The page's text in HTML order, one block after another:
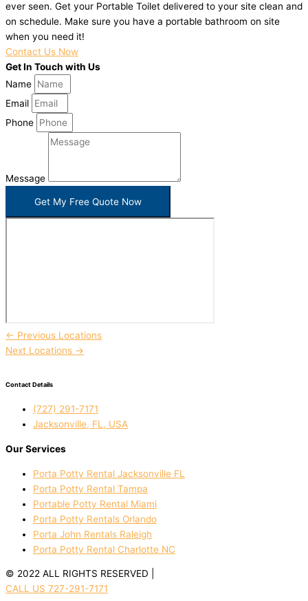
ever seen. Get your Portable Toilet delivered to your site clean and
on schedule. Make sure you have a portable bathroom on site
when you need it!
Contact Us Now
Get In Touch with Us
Name
Email
Phone
Message
Get My Free Quote Now
← Previous Locations
Next Locations →
Contact Details
(727) 291-7171
Jacksonville, FL, USA
Our Services
Porta Potty Rental Jacksonville FL
Porta Potty Rental Tampa
Portable Potty Rental Miami
Porta Potty Rentals Orlando
Porta John Rentals Raleigh
Porta Potty Rental Charlotte NC
© 2022 ALL RIGHTS RESERVED |
CALL US 727-291-7171